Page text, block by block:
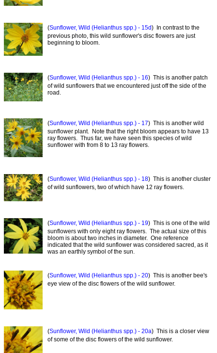
(Sunflower, Wild (Helianthus spp.) - 15d) In contrast to the
previous photo, this wild sunflower's disc flowers are just
beginning to bloom.
(Sunflower, Wild (Helianthus spp.) - 16) This is another patch
of wild sunflowers that we encountered just off the side of the
road.
(Sunflower, Wild (Helianthus spp.) - 17) This is another wild
sunflower plant. Note that the right bloom appears to have 13
ray flowers. Thus far, we have seen this species of wild
sunflower with from 8 to 13 ray flowers.
(Sunflower, Wild (Helianthus spp.) - 18) This is another cluster
of wild sunflowers, two of which have 12 ray flowers.
(Sunflower, Wild (Helianthus spp.) - 19) This is one of the wild
sunflowers with only eight ray flowers. The actual size of this
bloom is about two inches in diameter. One reference
indicated that the wild sunflower was considered sacred, as it
was an earthly symbol of the sun.
(Sunflower, Wild (Helianthus spp.) - 20) This is another bee's
eye view of the disc flowers of the wild sunflower.
(Sunflower, Wild (Helianthus spp.) - 20a) This is a closer view
of some of the disc flowers of the wild sunflower.